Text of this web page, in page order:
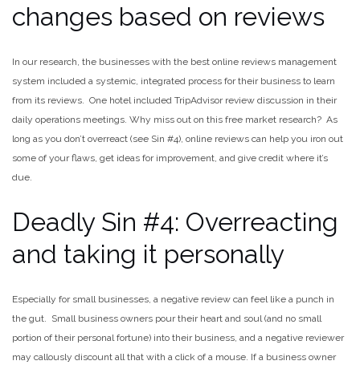
changes based on reviews
In our research, the businesses with the best online reviews management
system included a systemic, integrated process for their business to learn
from its reviews. One hotel included TripAdvisor review discussion in their
daily operations meetings. Why miss out on this free market research? As
long as you don’t overreact (see Sin #4), online reviews can help you iron out
some of your flaws, get ideas for improvement, and give credit where it’s
due.
Deadly Sin #4: Overreacting
and taking it personally
Especially for small businesses, a negative review can feel like a punch in
the gut. Small business owners pour their heart and soul (and no small
portion of their personal fortune) into their business, and a negative reviewer
may callously discount all that with a click of a mouse. If a business owner